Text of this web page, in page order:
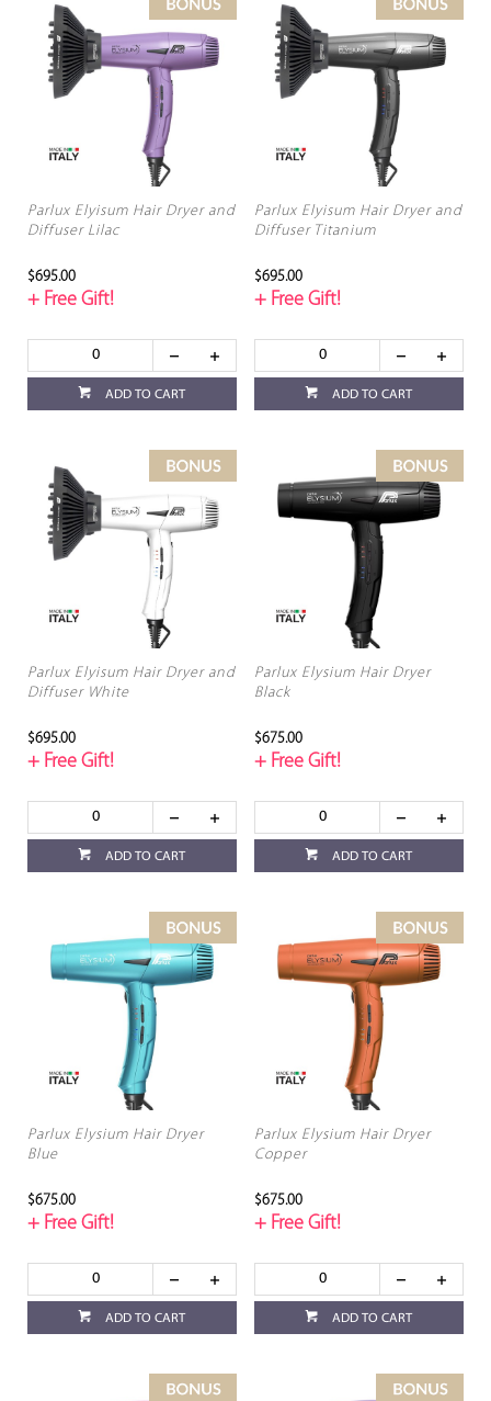
Parlux Elyisum Hair Dryer and
Diffuser Lilac
$695.00
+ Free Gift!
ADD TO CART
Parlux Elyisum Hair Dryer and
Diffuser Titanium
$695.00
+ Free Gift!
ADD TO CART
Parlux Elyisum Hair Dryer and
Diffuser White
$695.00
+ Free Gift!
ADD TO CART
Parlux Elysium Hair Dryer
Black
$675.00
+ Free Gift!
ADD TO CART
Parlux Elysium Hair Dryer
Blue
$675.00
+ Free Gift!
ADD TO CART
Parlux Elysium Hair Dryer
Copper
$675.00
+ Free Gift!
ADD TO CART